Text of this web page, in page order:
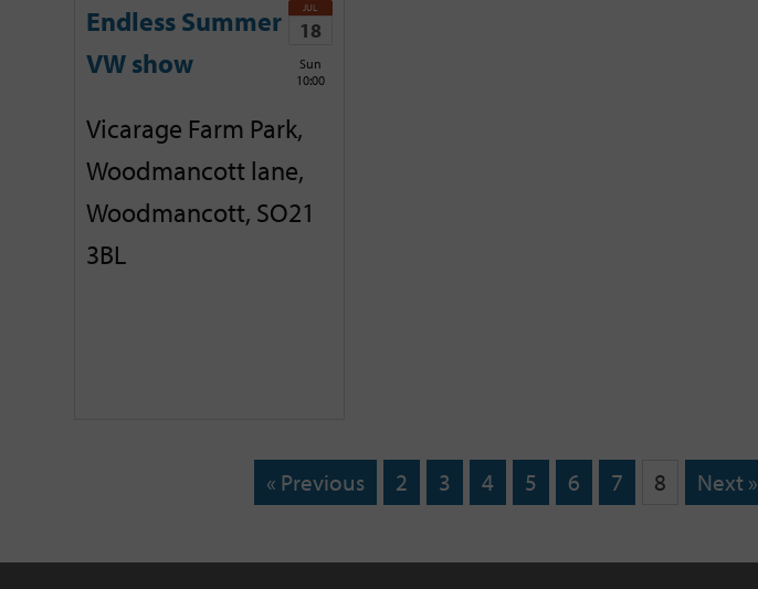
Endless Summer
VW show
JUL
18
Sun
10:00
Vicarage Farm Park,
Woodmancott lane,
Woodmancott, SO21
3BL
« Previous 2 3 4 5 6 7 8 Next »